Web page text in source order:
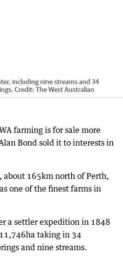
including nine streams and 34
Credit: The West Australian
farming is for sale more
Bond sold it to interests in
about 165km north of Perth,
one of the finest farms in
a settler expedition in 1848
taking in 34
and nine streams.